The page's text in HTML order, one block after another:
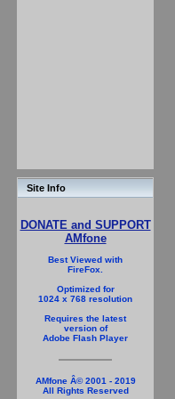
Site Info
DONATE and SUPPORT
AMfone
Best Viewed with
FireFox.
Optimized for
1024 x 768 resolution
Requires the latest
version of
Adobe Flash Player
AMfone Â© 2001 - 2019
All Rights Reserved